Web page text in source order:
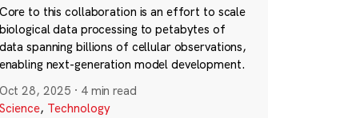
Core to this collaboration is an effort to scale
biological data processing to petabytes of
data spanning billions of cellular observations,
enabling next-generation model development.
Oct 28, 2025 · 4 min read
Science, Technology